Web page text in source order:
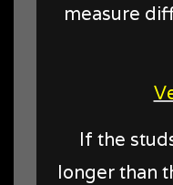
measure
If the
longer than